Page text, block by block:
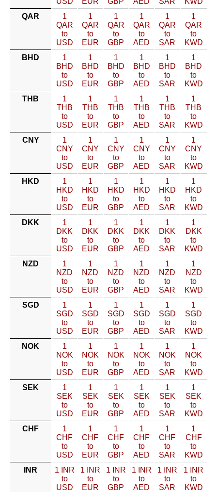
QAR
1
QAR
to
USD
1
QAR
to
EUR
1
QAR
to
GBP
1
QAR
to
AED
1
QAR
to
SAR
1
QAR
to
KWD
BHD
1
BHD
to
USD
1
BHD
to
EUR
1
BHD
to
GBP
1
BHD
to
AED
1
BHD
to
SAR
1
BHD
to
KWD
THB
1
THB
to
USD
1
THB
to
EUR
1
THB
to
GBP
1
THB
to
AED
1
THB
to
SAR
1
THB
to
KWD
CNY
1
CNY
to
USD
1
CNY
to
EUR
1
CNY
to
GBP
1
CNY
to
AED
1
CNY
to
SAR
1
CNY
to
KWD
HKD
1
HKD
to
USD
1
HKD
to
EUR
1
HKD
to
GBP
1
HKD
to
AED
1
HKD
to
SAR
1
HKD
to
KWD
DKK
1
DKK
to
USD
1
DKK
to
EUR
1
DKK
to
GBP
1
DKK
to
AED
1
DKK
to
SAR
1
DKK
to
KWD
NZD
1
NZD
to
USD
1
NZD
to
EUR
1
NZD
to
GBP
1
NZD
to
AED
1
NZD
to
SAR
1
NZD
to
KWD
SGD
1
SGD
to
USD
1
SGD
to
EUR
1
SGD
to
GBP
1
SGD
to
AED
1
SGD
to
SAR
1
SGD
to
KWD
NOK
1
NOK
to
USD
1
NOK
to
EUR
1
NOK
to
GBP
1
NOK
to
AED
1
NOK
to
SAR
1
NOK
to
KWD
SEK
1
SEK
to
USD
1
SEK
to
EUR
1
SEK
to
GBP
1
SEK
to
AED
1
SEK
to
SAR
1
SEK
to
KWD
CHF
1
CHF
to
USD
1
CHF
to
EUR
1
CHF
to
GBP
1
CHF
to
AED
1
CHF
to
SAR
1
CHF
to
KWD
INR
1 INR
to
USD
1 INR
to
EUR
1 INR
to
GBP
1 INR
to
AED
1 INR
to
SAR
1 INR
to
KWD